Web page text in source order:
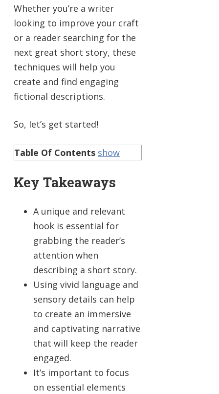
Whether you’re a writer
looking to improve your craft
or a reader searching for the
next great short story, these
techniques will help you
create and find engaging
fictional descriptions.
So, let’s get started!
Table Of Contents show
Key Takeaways
A unique and relevant
hook is essential for
grabbing the reader’s
attention when
describing a short story.
Using vivid language and
sensory details can help
to create an immersive
and captivating narrative
that will keep the reader
engaged.
It’s important to focus
on essential elements